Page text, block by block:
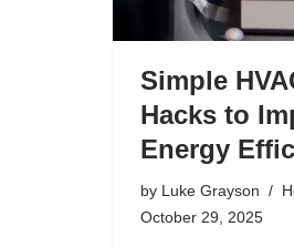
Simple
Hacks to
Energy
by Luke Grayson
October 29, 2025